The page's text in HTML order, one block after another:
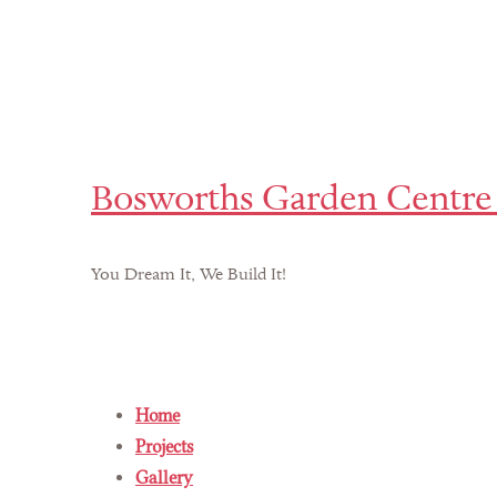
Bosworths Garden
You Dream It, We Build It!
Home
Projects
Gallery